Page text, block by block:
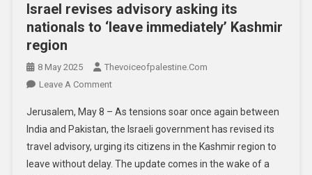
Israel revises advisory asking its
nationals to ‘leave immediately’ Kashmir
region
8 May 2025
Thevoiceofpalestine.com
Leave A Comment
Jerusalem, May 8 – As tensions soar once again between
India and Pakistan, the Israeli government has revised its
travel advisory, urging its citizens in the Kashmir region to
leave without delay. The update comes in the wake of a